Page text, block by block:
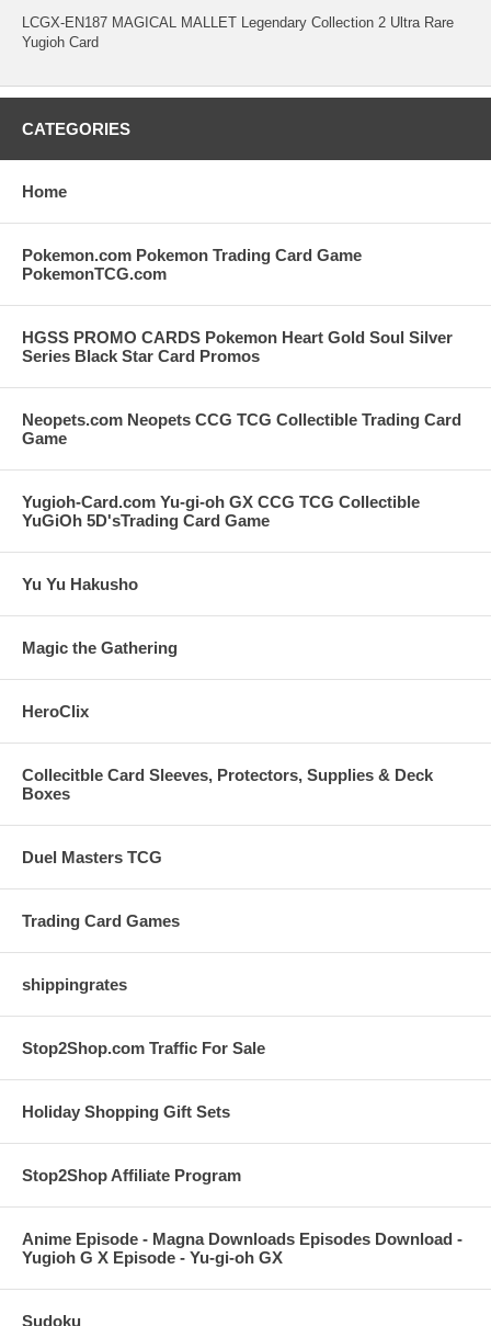
LCGX-EN187 MAGICAL MALLET Legendary Collection 2 Ultra Rare
Yugioh Card
CATEGORIES
Home
Pokemon.com Pokemon Trading Card Game
PokemonTCG.com
HGSS PROMO CARDS Pokemon Heart Gold Soul Silver
Series Black Star Card Promos
Neopets.com Neopets CCG TCG Collectible Trading Card
Game
Yugioh-Card.com Yu-gi-oh GX CCG TCG Collectible
YuGiOh 5D'sTrading Card Game
Yu Yu Hakusho
Magic the Gathering
HeroClix
Collecitble Card Sleeves, Protectors, Supplies & Deck
Boxes
Duel Masters TCG
Trading Card Games
shippingrates
Stop2Shop.com Traffic For Sale
Holiday Shopping Gift Sets
Stop2Shop Affiliate Program
Anime Episode - Magna Downloads Episodes Download -
Yugioh G X Episode - Yu-gi-oh GX
Sudoku